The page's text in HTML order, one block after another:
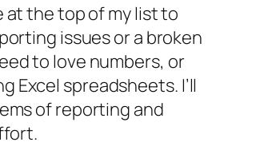
at the top of my list to
issues or a broken
to love numbers, or
Excel spreadsheets. I’ll
of reporting and